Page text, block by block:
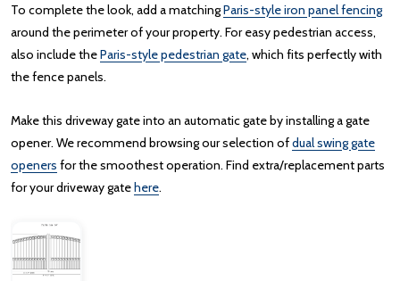
To complete the look, add a matchingParis-style iron panel fencing
around the perimeter of your property. For easy pedestrian access,
also include theParis-style pedestrian gate, which fits perfectly with
the fence panels.
Make this driveway gate into an automatic gate by installing a gate
opener. We recommend browsing our selection ofdual swing gate
openers for the smoothest operation. Find extra/replacement parts
for your driveway gatehere.